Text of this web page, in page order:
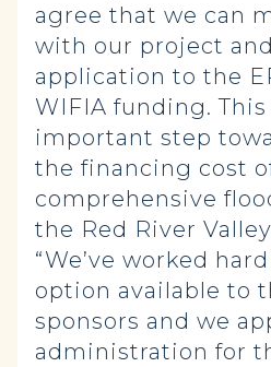
agree that we can
with our project
application to the
WIFIA funding.
important step
the financing cost
comprehensive
the Red River
“We’ve worked
option available to
sponsors and we
administration for